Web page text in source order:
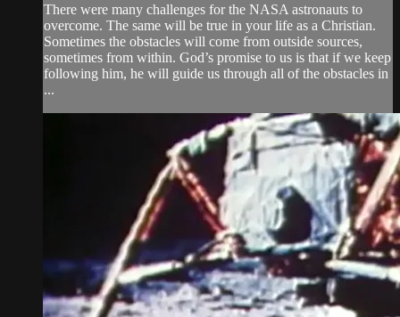
There were many challenges for the NASA astronauts to
overcome. The same will be true in your life as a Christian.
Sometimes the obstacles will come from outside sources,
sometimes from within. God’s promise to us is that if we keep
following him, he will guide us through all of the obstacles in
...